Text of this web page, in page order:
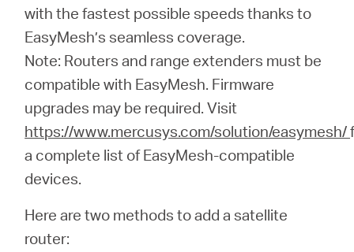
Argentina
Spanish
with the fastest possible speeds thanks to
EasyMesh’s seamless coverage.
Note: Routers and range extenders must be
compatible with EasyMesh. Firmware
upgrades may be required.Visit
https://www.mercusys.com/solution/easymesh/
a complete list of EasyMesh-compatible
devices.
Here are two methods to add a satellite
router: